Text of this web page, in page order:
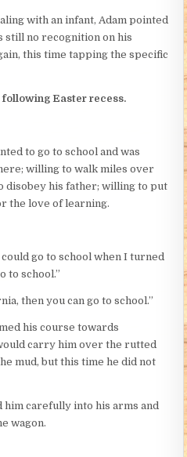
with an infant, Adam pointed
still no recognition on his
this time tapping the specific
Easter recess.
to go to school and was
willing to walk miles over
his father; willing to put
the love of learning.
go to school when I turned
to school.”
then you can go to school.”
his course towards
carry him over the rutted
mud, but this time he did not
carefully into his arms and
wagon.